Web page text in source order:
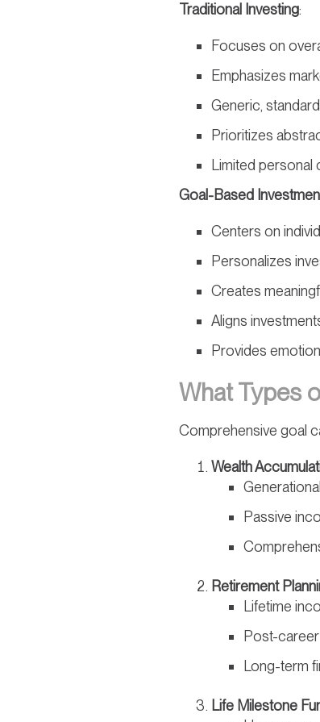
Traditional Investing:
Focuses on
Emphasizes
Generic,
Prioritizes
Limited personal
Goal-Based
Centers on
Personalizes
Creates
Aligns
Provides
What Types
Comprehensive goal
Wealth
Passive
Retirement
Lifetime
Post-
Long-term
Life Milestone